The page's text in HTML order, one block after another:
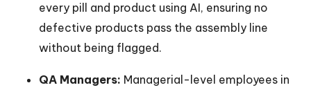
every pill and product using AI, ensuring no
defective products pass the assembly line
without being flagged.
QA Managers: Managerial-level employees in